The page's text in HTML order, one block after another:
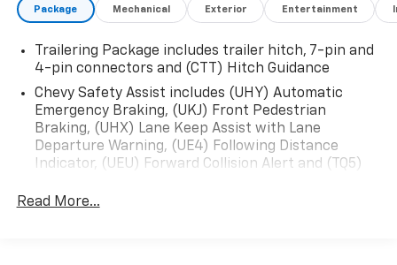
Package Mechanical Exterior Entertainment
Trailering Package includes trailer hitch, 7-pin and
4-pin connectors and (CTT) Hitch Guidance
Chevy Safety Assist includes (UHY) Automatic
Emergency Braking, (UKJ) Front Pedestrian
Braking, (UHX) Lane Keep Assist with Lane
Departure Warning, (UE4) Following Distance
Indicator, (UEU) Forward Collision Alert and (TQ5)
Convenience Package includes (CJ2) dual-zone
Read More...